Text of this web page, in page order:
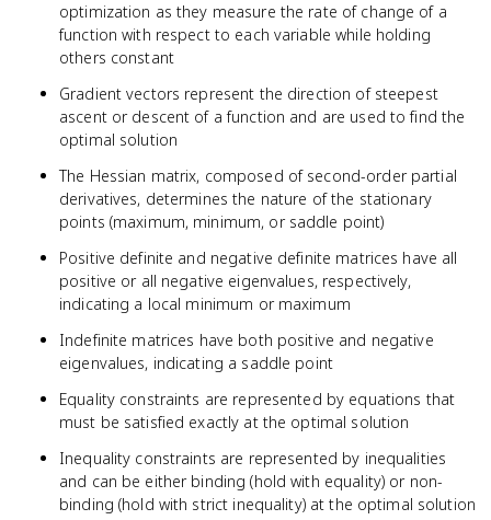
optimization as they measure the rate of change of a
function with respect to each variable while holding
others constant
Gradient vectors represent the direction of steepest
ascent or descent of a function and are used to find the
optimal solution
The Hessian matrix, composed of second-order partial
derivatives, determines the nature of the stationary
points (maximum, minimum, or saddle point)
Positive definite and negative definite matrices have all
positive or all negative eigenvalues, respectively,
indicating a local minimum or maximum
Indefinite matrices have both positive and negative
eigenvalues, indicating a saddle point
Equality constraints are represented by equations that
must be satisfied exactly at the optimal solution
Inequality constraints are represented by inequalities
and can be either binding (hold with equality) or non-
binding (hold with strict inequality) at the optimal solution